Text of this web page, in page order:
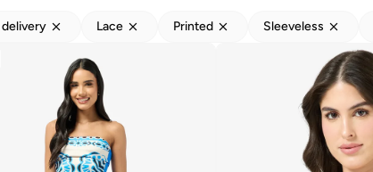
delivery Lace Printed Sleeveless